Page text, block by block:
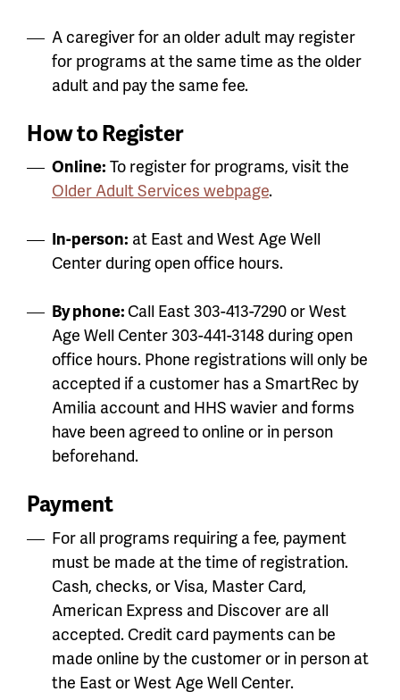
A caregiver for an older adult may register
for programs at the same time as the older
adult and pay the same fee.
How to Register
Online: To register for programs, visit the
Older Adult Services webpage.
In-person: at East and West Age Well
Center during open office hours.
By phone: Call East 303-413-7290 or West
Age Well Center 303-441-3148 during open
office hours. Phone registrations will only be
accepted if a customer has a SmartRec by
Amilia account and HHS wavier and forms
have been agreed to online or in person
beforehand.
Payment
For all programs requiring a fee, payment
must be made at the time of registration.
Cash, checks, or Visa, Master Card,
American Express and Discover are all
accepted. Credit card payments can be
made online by the customer or in person at
the East or West Age Well Center.